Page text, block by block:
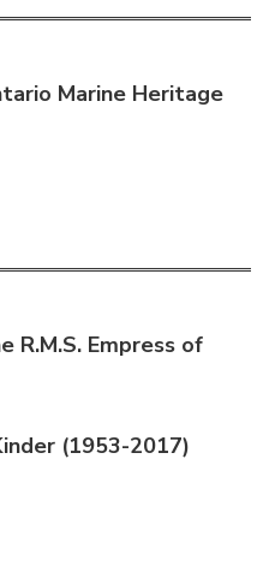
Marine Heritage
R.M.S. Empress of
(1953-2017)